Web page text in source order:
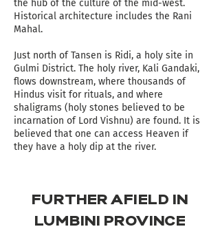
the hub of the culture of the mid-west.
Historical architecture includes the Rani
Mahal.
Just north of Tansen is Ridi, a holy site in
Gulmi District. The holy river, Kali Gandaki,
flows downstream, where thousands of
Hindus visit for rituals, and where
shaligrams (holy stones believed to be
incarnation of Lord Vishnu) are found. It is
believed that one can access Heaven if
they have a holy dip at the river.
FURTHER AFIELD IN
LUMBINI PROVINCE